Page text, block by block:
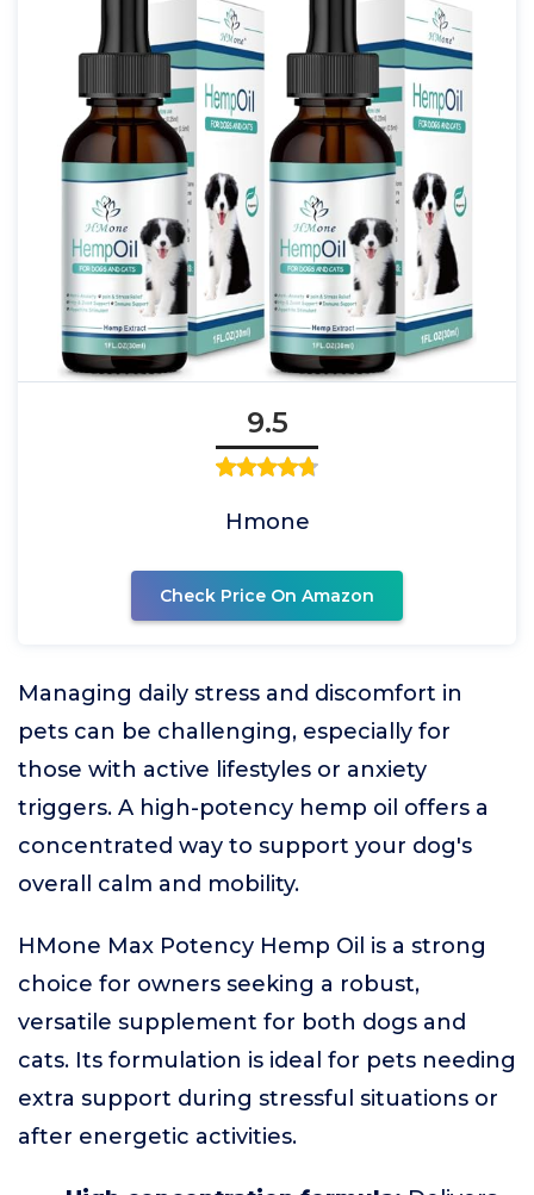
9.5
Hmone
Check Price On Amazon
Managing daily stress and discomfort in
pets can be challenging, especially for
those with active lifestyles or anxiety
triggers. A high-potency hemp oil offers a
concentrated way to support your dog's
overall calm and mobility.
HMone Max Potency Hemp Oil is a strong
choice for owners seeking a robust,
versatile supplement for both dogs and
cats. Its formulation is ideal for pets needing
extra support during stressful situations or
after energetic activities.